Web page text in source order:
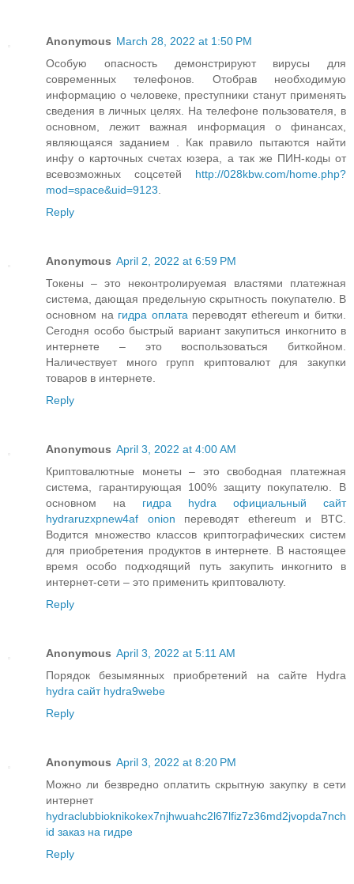
Anonymous March 28, 2022 at 1:50 PM
Особую опасность демонстрируют вирусы для
современных телефонов. Отобрав необходимую
информацию о человеке, преступники станут применять
сведения в личных целях. На телефоне пользователя, в
основном, лежит важная информация о финансах,
являющаяся заданием . Как правило пытаются найти
инфу о карточных счетах юзера, а так же ПИН-коды от
всевозможных соцсетей http://028kbw.com/home.php?
mod=space&uid=9123.
Reply
Anonymous April 2, 2022 at 6:59 PM
Токены – это неконтролируемая властями платежная
система, дающая предельную скрытность покупателю. В
основном на гидра оплатапереводят ethereum и битки.
Сегодня особо быстрый вариант закупиться инкогнито в
интернете – это воспользоваться биткойном.
Наличествует много групп криптовалют для закупки
товаров в интернете.
Reply
Anonymous April 3, 2022 at 4:00 AM
Криптовалютные монеты – это свободная платежная
система, гарантирующая 100% защиту покупателю. В
основном на гидра hydra официальный сайт
hydraruzxpnew4af onion переводят ethereum и BTC.
Водится множество классов криптографических систем
для приобретения продуктов в интернете. В настоящее
время особо подходящий путь закупить инкогнито в
интернет-сети – это применить криптовалюту.
Reply
Anonymous April 3, 2022 at 5:11 AM
Порядок безымянных приобретений на сайте Hydra
hydra сайт hydra9webe
Reply
Anonymous April 3, 2022 at 8:20 PM
Можно ли безвредно оплатить скрытную закупку в сети
интернет
hydraclubbioknikokex7njhwuahc2l67lfiz7z36md2jvopda7nch
id заказ на гидре
Reply